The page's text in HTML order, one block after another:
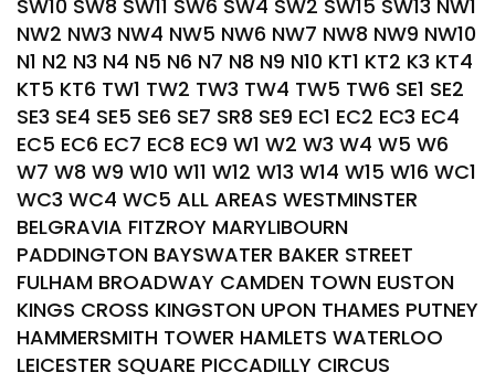
SW10 SW8 SW11 SW6 SW4 SW2 SW15 SW13 NW1
NW2 NW3 NW4 NW5 NW6 NW7 NW8 NW9 NW10
N1 N2 N3 N4 N5 N6 N7 N8 N9 N10 KT1 KT2 K3 KT4
KT5 KT6 TW1 TW2 TW3 TW4 TW5 TW6 SE1 SE2
SE3 SE4 SE5 SE6 SE7 SR8 SE9 EC1 EC2 EC3 EC4
EC5 EC6 EC7 EC8 EC9 W1 W2 W3 W4 W5 W6
W7 W8 W9 W10 W11 W12 W13 W14 W15 W16 WC1
WC3 WC4 WC5 ALL AREAS WESTMINSTER
BELGRAVIA FITZROY MARYLIBOURN
PADDINGTON BAYSWATER BAKER STREET
FULHAM BROADWAY CAMDEN TOWN EUSTON
KINGS CROSS KINGSTON UPON THAMES PUTNEY
HAMMERSMITH TOWER HAMLETS WATERLOO
LEICESTER SQUARE PICCADILLY CIRCUS